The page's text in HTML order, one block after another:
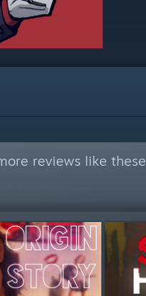
reviews like these